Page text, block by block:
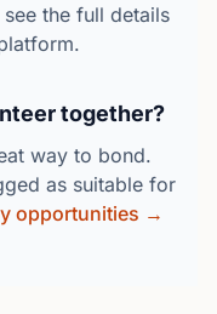
the full details
together?
way to bond.
as suitable for
opportunities →